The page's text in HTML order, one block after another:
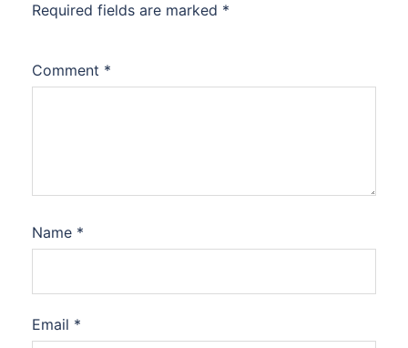
Required fields are marked *
Comment *
Name *
Email *